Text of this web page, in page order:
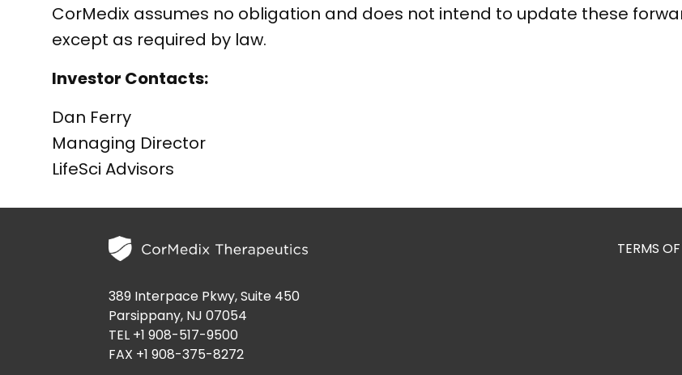
CorMedix assumes no obligation and does not intend to update these
except as required by law.
Investor Contacts:
Dan Ferry
Managing Director
LifeSci Advisors
389 Interpace Pkwy, Suite 450
Parsippany, NJ 07054
TEL +1 908-517-9500
FAX +1 908-375-8272
TERMS